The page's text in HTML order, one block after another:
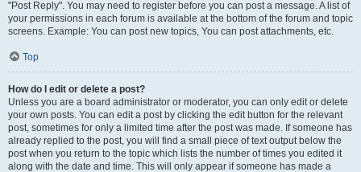
"Post Reply". You may need to register before you can post a message. A list of
your permissions in each forum is available at the bottom of the forum and topic
screens. Example: You can post new topics, You can post attachments, etc.
Top
How do I edit or delete a post?
Unless you are a board administrator or moderator, you can only edit or delete
your own posts. You can edit a post by clicking the edit button for the relevant
post, sometimes for only a limited time after the post was made. If someone has
already replied to the post, you will find a small piece of text output below the
post when you return to the topic which lists the number of times you edited it
along with the date and time. This will only appear if someone has made a